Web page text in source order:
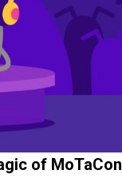
of MoTaCon